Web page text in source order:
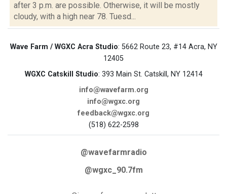
after 3 p.m. are possible. Otherwise, it will be mostly
cloudy, with a high near 78. Tuesd...
Wave Farm / WGXC Acra Studio: 5662 Route 23, #14 Acra, NY
12405
WGXC Catskill Studio: 393 Main St. Catskill, NY 12414
info@wavefarm.org
info@wgxc.org
feedback@wgxc.org
(518) 622-2598
@wavefarmradio
@wgxc_90.7fm